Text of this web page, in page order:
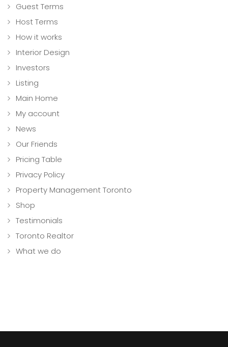
Guest Terms
Host Terms
How it works
Interior Design
Investors
Listing
Main Home
My account
News
Our Friends
Pricing Table
Privacy Policy
Property Management Toronto
Shop
Testimonials
Toronto Realtor
What we do